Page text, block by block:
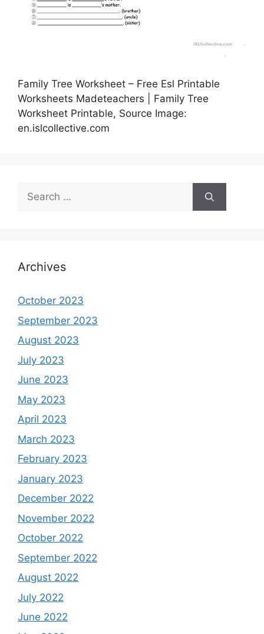
Family Tree Worksheet – Free Esl Printable
Worksheets Madeteachers | Family Tree
Worksheet Printable, Source Image:
en.islcollective.com
Search
for:
Archives
October 2023
September 2023
August 2023
July 2023
June 2023
May 2023
April 2023
March 2023
February 2023
January 2023
December 2022
November 2022
October 2022
September 2022
August 2022
July 2022
June 2022